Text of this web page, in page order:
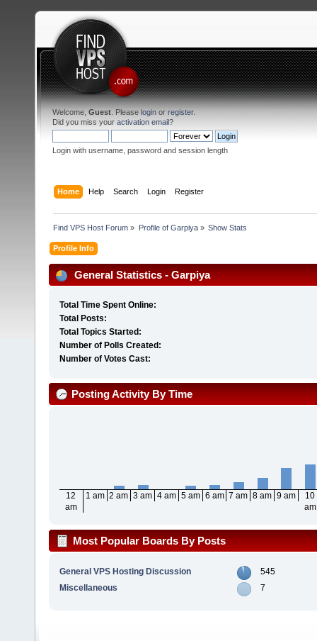
Welcome, Guest . Please login or register.
Did you miss your activation email?
Login with username, password and session length
Home Help Search Login Register
Find VPS Host Forum » Profile of Garpiya» Show Stats
Profile Info
General Statistics - Garpiya
Total Time Spent Online:
Total Posts:
Total Topics Started:
Number of Polls Created:
Number of Votes Cast:
Posting Activity By Time
12
am
1 am 2 am 3 am 4 am 5 am 6 am 7 am 8 am 9 am
10
am
Most Popular Boards By Posts
General VPS Hosting Discussion
545
Miscellaneous
7